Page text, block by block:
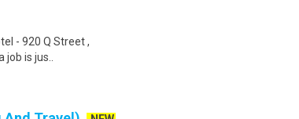
- 920 Q Street ,
is jus..